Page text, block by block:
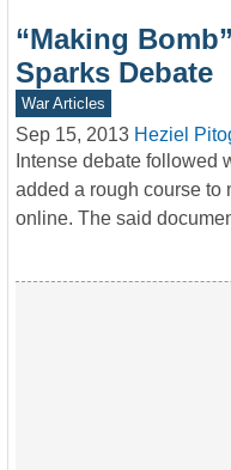
“Making
Sparks Debate
War Articles
Sep 15, 2013 Heziel
Intense debate followed
added a rough course to
online. The said